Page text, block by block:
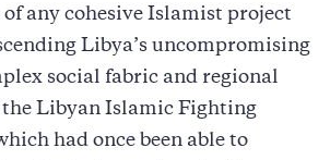
of any cohesive Islamist project
Libya’s uncompromising
social fabric and regional
Libyan Islamic Fighting
had once been able to